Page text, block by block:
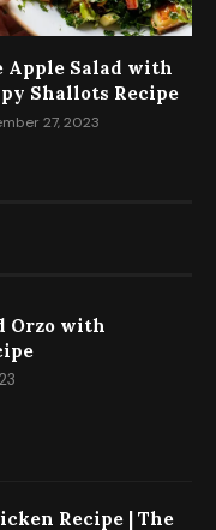
Apple Salad with
Shallots Recipe
27, 2023
Orzo with
Recipe | The